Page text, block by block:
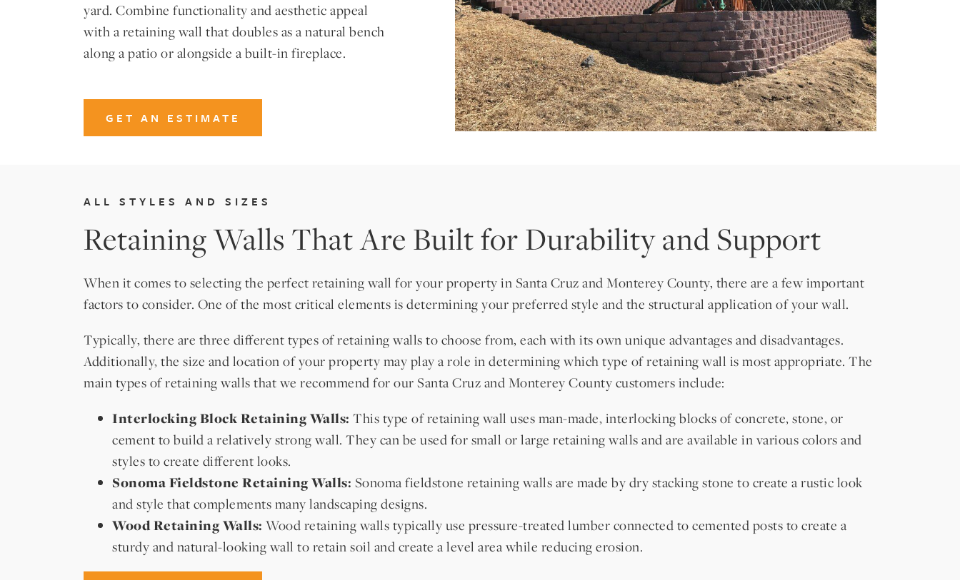
yard. Combine functionality and aesthetic appeal
with a retaining wall that doubles as a natural bench
along a patio or alongside a built-in fireplace.
GET AN ESTIMATE
ALL STYLES AND SIZES
Retaining Walls That Are Built for Durability and Support
When it comes to selecting the perfect retaining wall for your property in Santa Cruz and Monterey County, there are a few important
factors to consider. One of the most critical elements is determining your preferred style and the structural application of your wall.
Typically, there are three different types of retaining walls to choose from, each with its own unique advantages and disadvantages.
Additionally, the size and location of your property may play a role in determining which type of retaining wall is most appropriate. The
main types of retaining walls that we recommend for our Santa Cruz and Monterey County customers include:
Interlocking Block Retaining Walls: This type of retaining wall uses man-made, interlocking blocks of concrete, stone, or
cement to build a relatively strong wall. They can be used for small or large retaining walls and are available in various colors and
styles to create different looks.
Sonoma Fieldstone Retaining Walls: Sonoma fieldstone retaining walls are made by dry stacking stone to create a rustic look
and style that complements many landscaping designs.
Wood Retaining Walls: Wood retaining walls typically use pressure-treated lumber connected to cemented posts to create a
sturdy and natural-looking wall to retain soil and create a level area while reducing erosion.